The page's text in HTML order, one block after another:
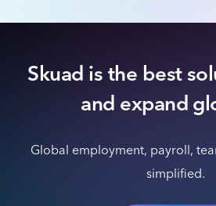
Skuad is the best
and expand
Global employment, payroll,
simplified.